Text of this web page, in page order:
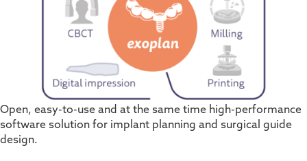
Open, easy-to-use and at the same time high-performance
software solution for implant planning and surgical guide
design.